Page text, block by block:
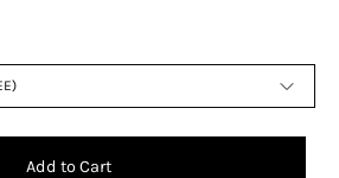
Add to Cart